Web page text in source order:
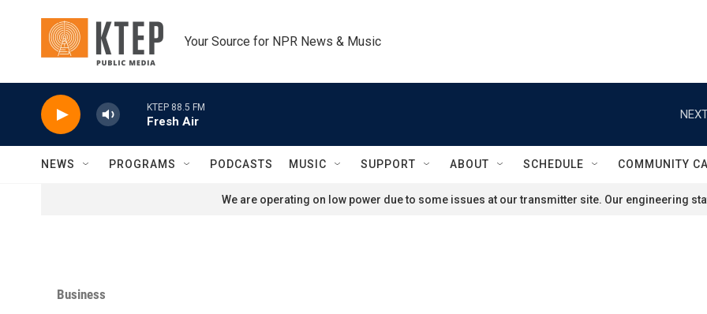
Your Source for NPR News & Music
KTEP 88.5 FM
Fresh Air
NEWS PROGRAMS PODCASTS MUSIC SUPPORT ABOUT SCHEDULE COMMUNITY
We are operating on low power due to some issues at our transmitter site. Our engineering
Business